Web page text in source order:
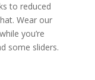
to reduced
Wear our
you’re
some sliders.